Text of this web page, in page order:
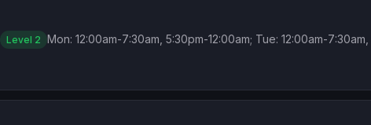
Level 2 Mon: 12:00am-7:30am, 5:30pm-12:00am; Tue: 12:00am-7:30am,